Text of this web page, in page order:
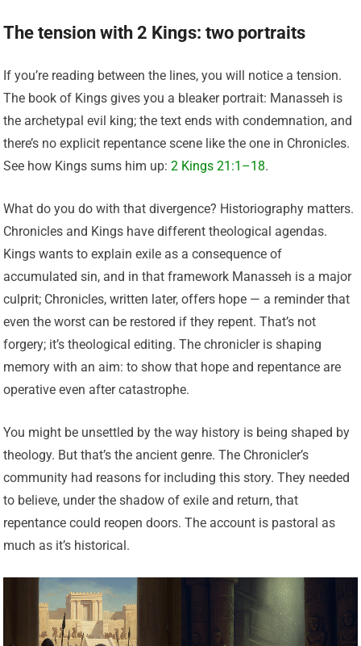
The tension with 2 Kings: two portraits
If you’re reading between the lines, you will notice a tension.
The book of Kings gives you a bleaker portrait: Manasseh is
the archetypal evil king; the text ends with condemnation, and
there’s no explicit repentance scene like the one in Chronicles.
See how Kings sums him up:2 Kings 21:1–18.
What do you do with that divergence? Historiography matters.
Chronicles and Kings have different theological agendas.
Kings wants to explain exile as a consequence of
accumulated sin, and in that framework Manasseh is a major
culprit; Chronicles, written later, offers hope — a reminder that
even the worst can be restored if they repent. That’s not
forgery; it’s theological editing. The chronicler is shaping
memory with an aim: to show that hope and repentance are
operative even after catastrophe.
You might be unsettled by the way history is being shaped by
theology. But that’s the ancient genre. The Chronicler’s
community had reasons for including this story. They needed
to believe, under the shadow of exile and return, that
repentance could reopen doors. The account is pastoral as
much as it’s historical.